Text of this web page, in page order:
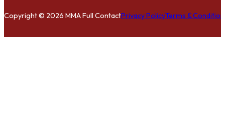
Copyright © 2026 MMA Full ContactPrivacy PolicyTerms &